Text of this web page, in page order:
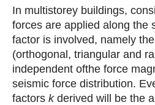
In multistorey buildings,
forces are applied along the
factor is involved, namely
(orthogonal, triangular and
independent ofthe force
seismic force distribution.
factors kderived will be the